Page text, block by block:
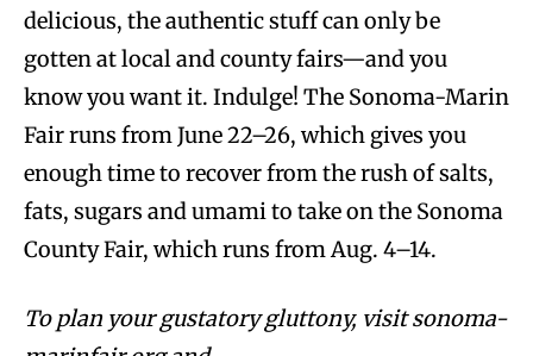
delicious, the authentic stuff can only be
gotten at local and county fairs—and you
know you want it. Indulge! The Sonoma-Marin
Fair runs from June 22–26, which gives you
enough time to recover from the rush of salts,
fats, sugars and umami to take on the Sonoma
County Fair, which runs from Aug. 4–14.
To plan your gustatory gluttony, visit sonoma-